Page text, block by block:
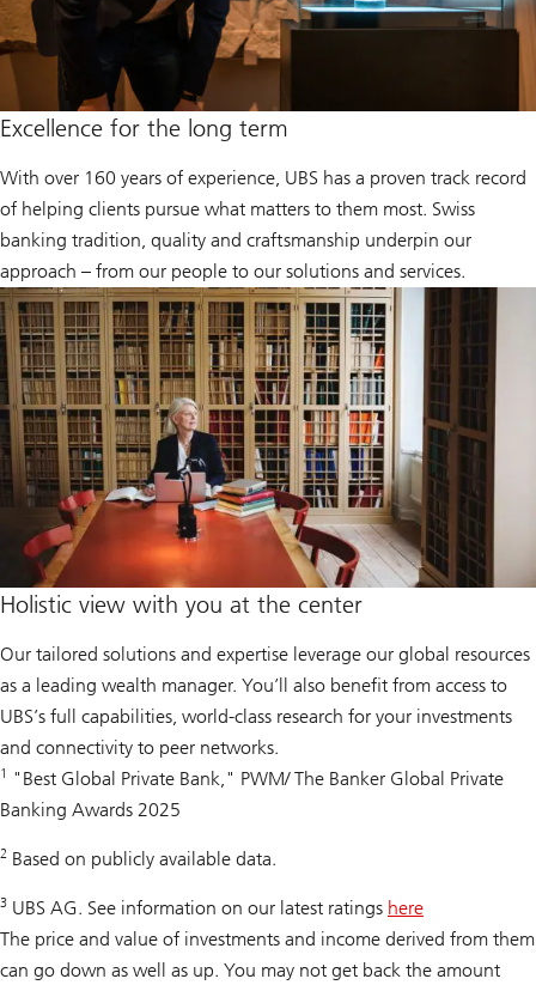
Excellence for the long term
With over 160 years of experience, UBS has a proven track record
of helping clients pursue what matters to them most. Swiss
banking tradition, quality and craftsmanship underpin our
approach – from our people to our solutions and services.
Holistic view with you at the center
Our tailored solutions and expertise leverage our global resources
as a leading wealth manager. You’ll also benefit from access to
UBS’s full capabilities, world-class research for your investments
and connectivity to peer networks.
1 "Best Global Private Bank," PWM/ The Banker Global Private
Banking Awards 2025
2 Based on publicly available data.
3 UBS AG. See information on our latest ratings here
The price and value of investments and income derived from them
can go down as well as up. You may not get back the amount